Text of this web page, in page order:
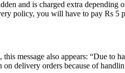
and is charged extra
policy, you will have to pay Rs 5
message also appears: “Due
delivery orders because of